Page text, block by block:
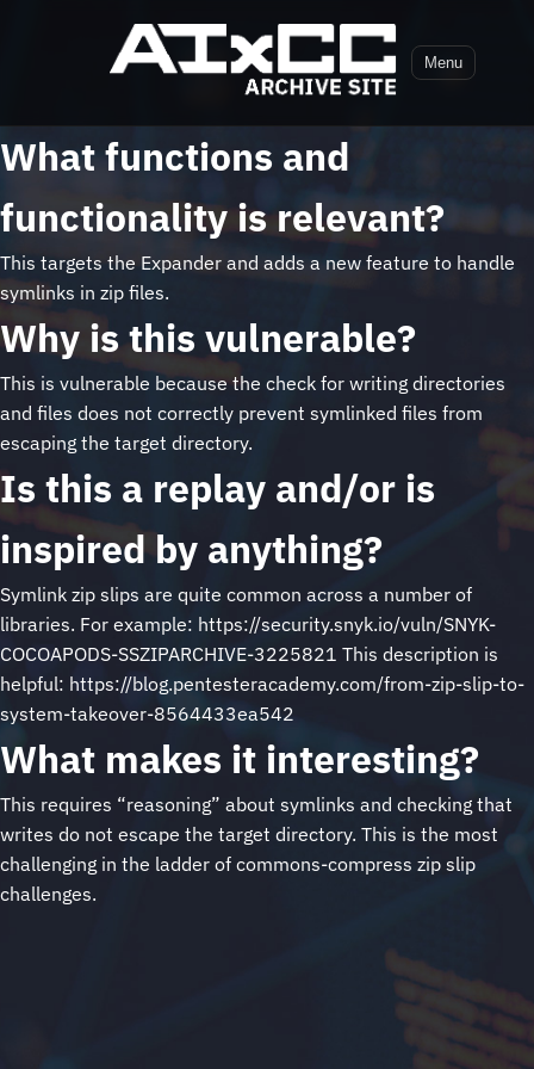
Menu
What functions and
functionality is relevant?
This targets the Expander and adds a new feature to handle
symlinks in zip files.
Why is this vulnerable?
This is vulnerable because the check for writing directories
and files does not correctly prevent symlinked files from
escaping the target directory.
Is this a replay and/or is
inspired by anything?
Symlink zip slips are quite common across a number of
libraries. For example: https://security.snyk.io/vuln/SNYK-
COCOAPODS-SSZIPARCHIVE-3225821 This description is
helpful: https://blog.pentesteracademy.com/from-zip-slip-to-
system-takeover-8564433ea542
What makes it interesting?
This requires “reasoning” about symlinks and checking that
writes do not escape the target directory. This is the most
challenging in the ladder of commons-compress zip slip
challenges.